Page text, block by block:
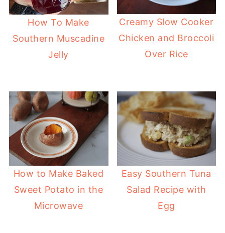
How To Make
Southern Muscadine
Jelly
Creamy Slow Cooker
Chicken and Broccoli
Over Rice
How to Make Baked
Sweet Potato in the
Microwave
Easy Southern Tuna
Salad Recipe with
Egg